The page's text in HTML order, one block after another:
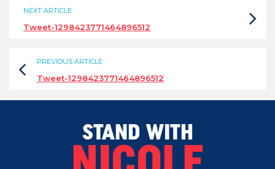
NEXT ARTICLE
Tweet-1298423771464896512
PREVIOUS ARTICLE
Tweet-1298423771464896512
STAND WITH